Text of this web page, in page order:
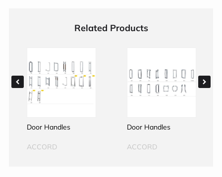
Related Products
Door Handles
ACCORD
Door Handles
ACCORD